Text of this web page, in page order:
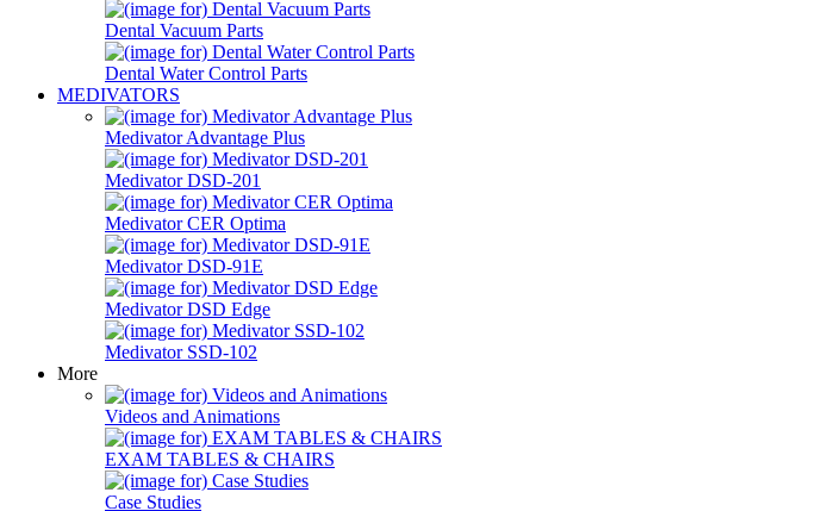
Dental Vacuum Parts
Dental Water Control Parts
MEDIVATORS
Medivator Advantage Plus
Medivator DSD-201
Medivator CER Optima
Medivator DSD-91E
Medivator DSD Edge
Medivator SSD-102
More
Videos and Animations
EXAM TABLES & CHAIRS
Case Studies